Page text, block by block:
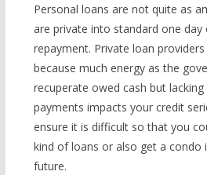
Personal loans are not quite as
are private into standard one day
repayment. Private loan
because much energy as the
recuperate owed cash but
payments impacts your credit
ensure it is difficult so that you
kind of loans or also get a condo
future.